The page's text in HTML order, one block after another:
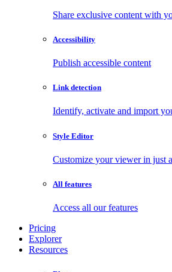
Share exclusive content with
Accessibility
Publish accessible content
Link detection
Identify, activate and import
Style Editor
Customize your viewer in just
All features
Access all our features
Pricing
Explorer
Resources